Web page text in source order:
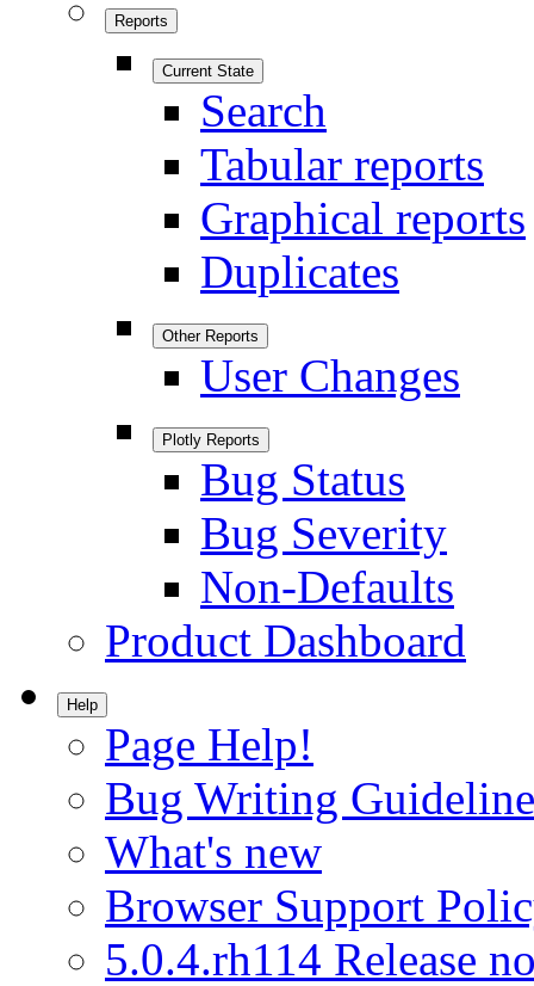
Reports
Current State
Search
Tabular reports
Graphical reports
Duplicates
Other Reports
User Changes
Plotly Reports
Bug Status
Bug Severity
Non-Defaults
Product Dashboard
Help
Page Help!
Bug Writing
What's new
Browser Support
5.0.4.rh114 Release